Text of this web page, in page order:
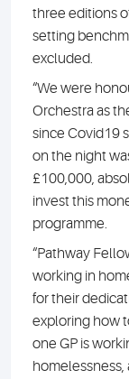
three editions
setting
excluded.
“We were
Orchestra as
since Covid19
on the night
£100,000,
invest this
programme.
“Pathway
working in
for their
exploring how
one GP is